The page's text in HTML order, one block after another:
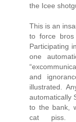
the Icee
This is an
to force bros
Participating
one
and
illustrated.
automatically
to the bank,
cat piss.